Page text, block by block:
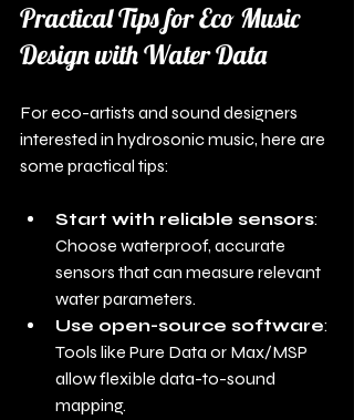
Practical Tips for Eco Music
Design with Water Data
For eco-artists and sound designers
interested in hydrosonic music, here are
some practical tips:
Start with reliable sensors:
Choose waterproof, accurate
sensors that can measure relevant
water parameters.
Use open-source software:
Tools like Pure Data or Max/MSP
allow flexible data-to-sound
mapping.